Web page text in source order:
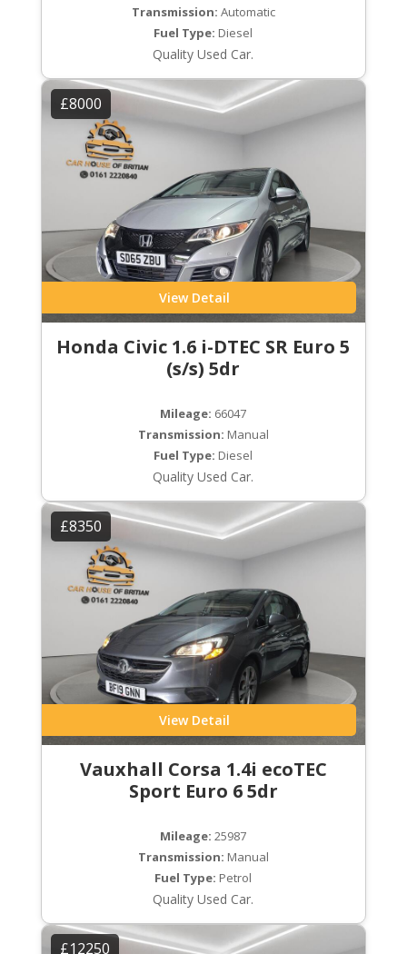
Transmission: Automatic
Fuel Type: Diesel
Quality Used Car.
£8000
View Detail
Honda Civic 1.6 i-DTEC SR Euro 5
(s/s) 5dr
Mileage: 66047
Transmission: Manual
Fuel Type: Diesel
Quality Used Car.
£8350
View Detail
Vauxhall Corsa 1.4i ecoTEC
Sport Euro 6 5dr
Mileage: 25987
Transmission: Manual
Fuel Type: Petrol
Quality Used Car.
£12250